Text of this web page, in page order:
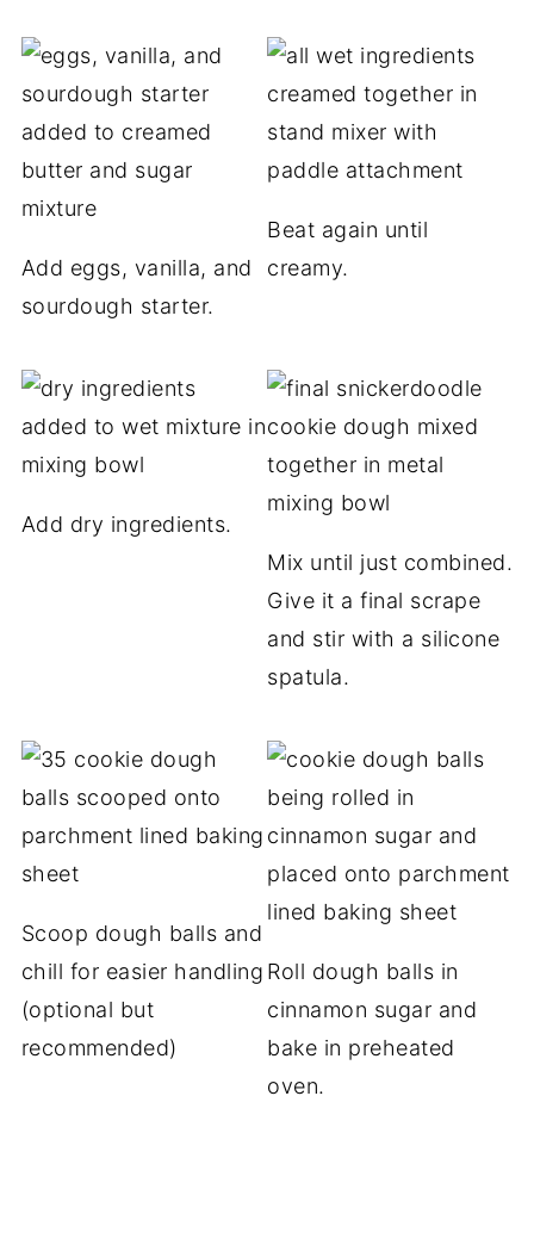
Add eggs, vanilla, and
sourdough starter.
Beat again until
creamy.
Add dry ingredients.
Mix until just combined.
Give it a final scrape
and stir with a silicone
spatula.
Scoop dough balls and
chill for easier handling
(optional but
recommended)
Roll dough balls in
cinnamon sugar and
bake in preheated
oven.